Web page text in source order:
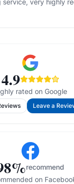
service, very highly
4.9
rated on Google
Leave a
%recommend
on